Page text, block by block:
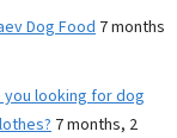
Dog Food 7 months
you looking for dog
7 months, 2